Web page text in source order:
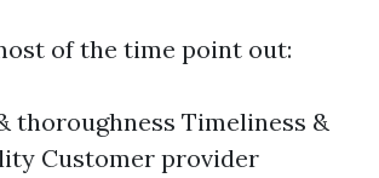
of the time point out:
thoroughness Timeliness &
Customer provider